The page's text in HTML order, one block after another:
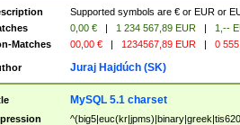
Supported symbols are € or EUR or
0,00 € | 1 234 567,89 EUR |
1,--
Matches
00,00 € | 1234567,89 EUR | 0
Juraj Hajdúch (SK)
MySQL 5.1 charset